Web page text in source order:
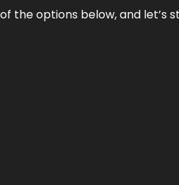
the options below, and let’s